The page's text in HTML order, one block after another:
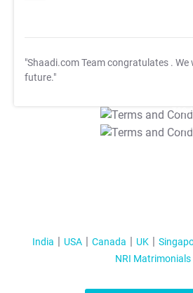
"Shaadi.com Team congratulates .
future."
T&C
T&C
India USA Canada UK
NRI Matrimonials